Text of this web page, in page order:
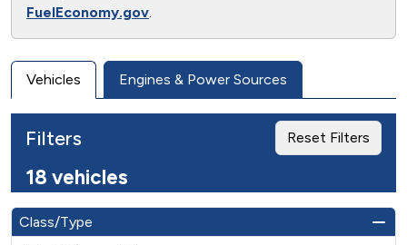
FuelEconomy.gov.
Vehicles Engines & Power Sources
Filters Reset Filters
18 vehicles
Class/Type